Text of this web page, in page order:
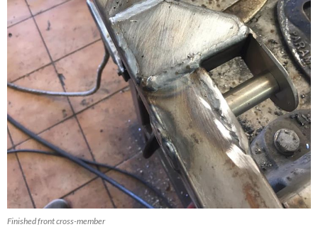
Finished front cross-member